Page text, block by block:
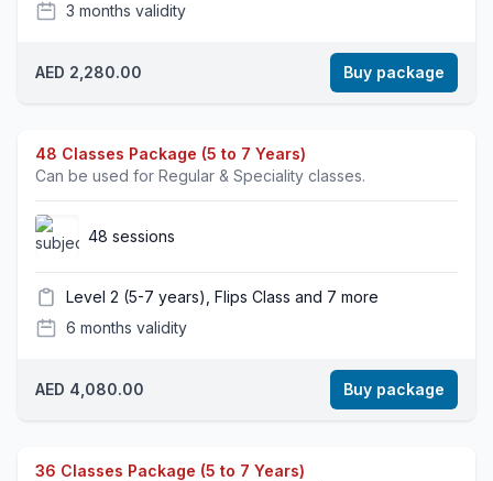
3 months validity
AED 2,280.00 Buy package
48 Classes Package (5 to 7 Years)
Can be used for Regular & Speciality classes.
48 sessions
Level 2 (5-7 years), Flips Class and 7 more
6 months validity
AED 4,080.00 Buy package
36 Classes Package (5 to 7 Years)